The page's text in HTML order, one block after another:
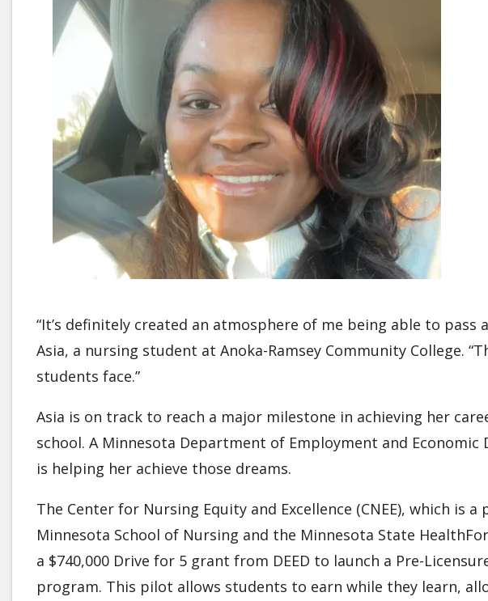
“It’s definitely created an atmosphere of me being able to pass
Asia, a nursing student at Anoka-Ramsey Community College.
students face.”
Asia is on track to reach a major milestone in achieving her
school. A Minnesota Department of Employment and Economic
is helping her achieve those dreams.
The Center for Nursing Equity and Excellence (CNEE), which is
Minnesota School of Nursing and the Minnesota State
a $740,000 Drive for 5 grant from DEED to launch a Pre-
program. This pilot allows students to earn while they learn,